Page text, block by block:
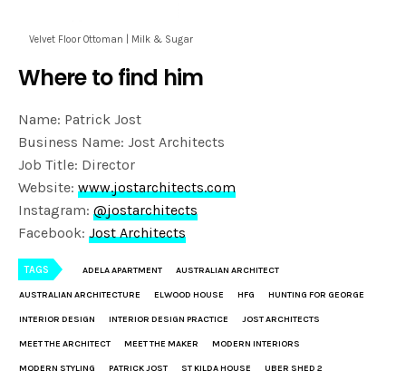
Velvet Floor Ottoman | Milk & Sugar
Where to find him
Name: Patrick Jost
Business Name: Jost Architects
Job Title: Director
Website:www.jostarchitects.com
Instagram:@jostarchitects
Facebook:Jost Architects
TAGS ADELA APARTMENT AUSTRALIAN ARCHITECT
AUSTRALIAN ARCHITECTURE ELWOOD HOUSE HFG HUNTING FOR GEORGE
INTERIOR DESIGN INTERIOR DESIGN PRACTICE JOST ARCHITECTS
MEET THE ARCHITECT MEET THE MAKER MODERN INTERIORS
MODERN STYLING PATRICK JOST ST KILDA HOUSE UBER SHED 2